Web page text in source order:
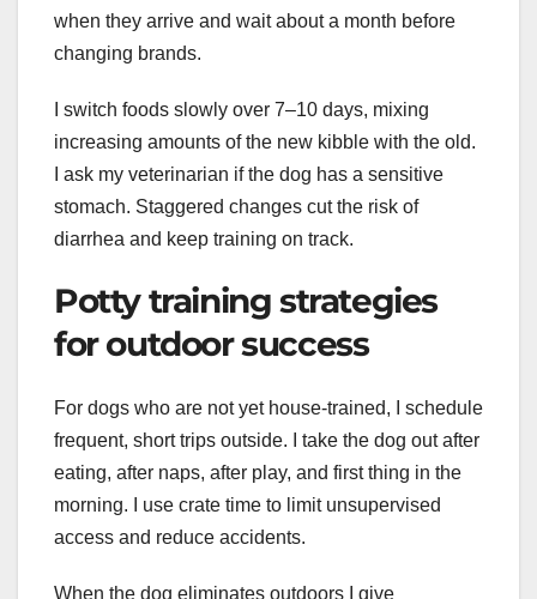
when they arrive and wait about a month before
changing brands.
I switch foods slowly over 7–10 days, mixing
increasing amounts of the new kibble with the old.
I ask my veterinarian if the dog has a sensitive
stomach. Staggered changes cut the risk of
diarrhea and keep training on track.
Potty training strategies
for outdoor success
For dogs who are not yet house-trained, I schedule
frequent, short trips outside. I take the dog out after
eating, after naps, after play, and first thing in the
morning. I use crate time to limit unsupervised
access and reduce accidents.
When the dog eliminates outdoors I give